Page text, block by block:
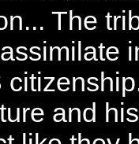
The
and